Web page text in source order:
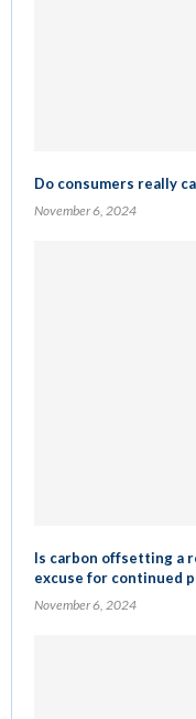
Do consumers really
November 6, 2024
Is carbon offsetting a
excuse for continued
November 6, 2024